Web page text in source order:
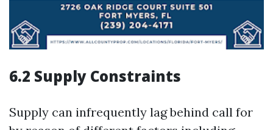
6.2 Supply Constraints
Supply can infrequently lag behind call for